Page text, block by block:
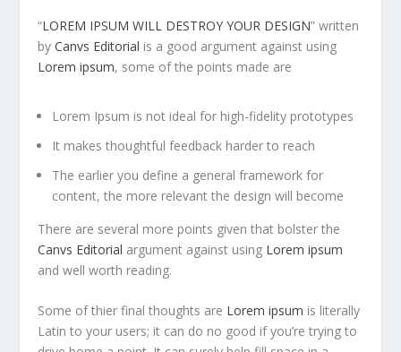
“LOREM IPSUM WILL DESTROY YOUR DESIGN” written
byCanvs Editorial is a good argument against using
Lorem ipsum, some of the points made are
Lorem Ipsum is not ideal for high-fidelity prototypes
It makes thoughtful feedback harder to reach
The earlier you define a general framework for
content, the more relevant the design will become
There are several more points given that bolster the
Canvs Editorial argument against using Lorem ipsum
and well worth reading.
Some of thier final thoughts are Lorem ipsum is literally
Latin to your users; it can do no good if you’re trying to